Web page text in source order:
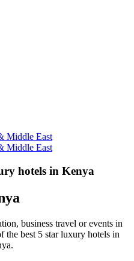
Middle East
Middle East
hotels in Kenya
business travel or events in
the best 5 star luxury hotels in